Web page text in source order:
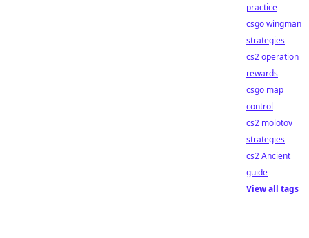
practice
csgo wingman
strategies
cs2 operation
rewards
csgo map
control
cs2 molotov
strategies
cs2 Ancient
guide
View all tags